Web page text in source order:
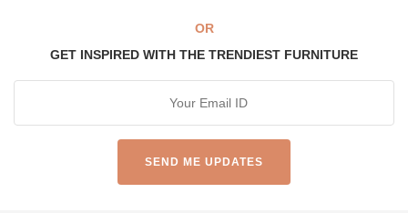
OR
GET INSPIRED WITH THE TRENDIEST FURNITURE